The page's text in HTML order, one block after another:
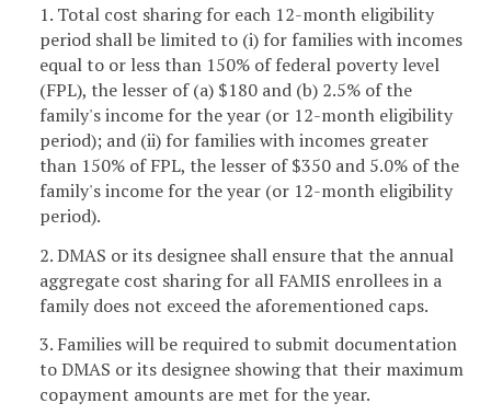
1. Total cost sharing for each 12-month eligibility
period shall be limited to (i) for families with incomes
equal to or less than 150% of federal poverty level
(FPL), the lesser of (a) $180 and (b) 2.5% of the
family's income for the year (or 12-month eligibility
period); and (ii) for families with incomes greater
than 150% of FPL, the lesser of $350 and 5.0% of the
family's income for the year (or 12-month eligibility
period).
2. DMAS or its designee shall ensure that the annual
aggregate cost sharing for all FAMIS enrollees in a
family does not exceed the aforementioned caps.
3. Families will be required to submit documentation
to DMAS or its designee showing that their maximum
copayment amounts are met for the year.